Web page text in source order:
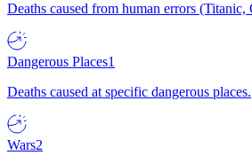
Deaths caused from human errors
Dangerous Places1
Deaths caused at specific dangerous places.
Wars2